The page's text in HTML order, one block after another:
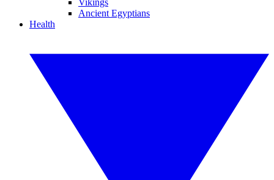
Vikings
Ancient Egyptians
Health